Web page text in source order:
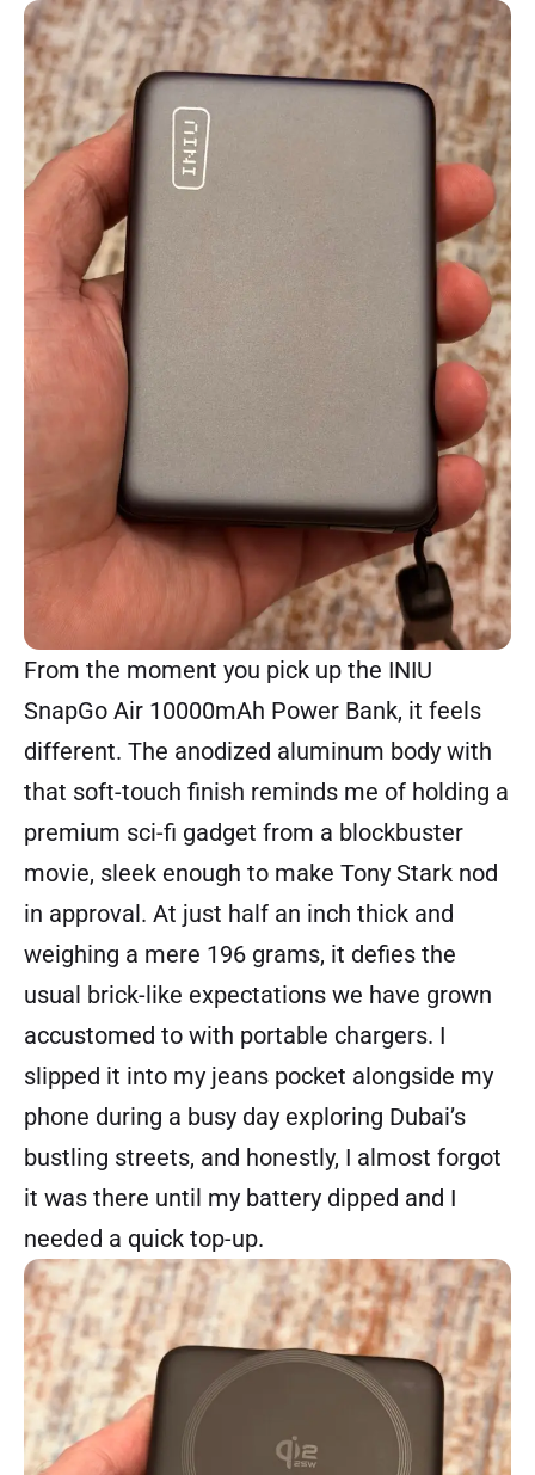
From the moment you pick up the INIU
SnapGo Air 10000mAh Power Bank, it feels
different. The anodized aluminum body with
that soft-touch finish reminds me of holding a
premium sci-fi gadget from a blockbuster
movie, sleek enough to make Tony Stark nod
in approval. At just half an inch thick and
weighing a mere 196 grams, it defies the
usual brick-like expectations we have grown
accustomed to with portable chargers. I
slipped it into my jeans pocket alongside my
phone during a busy day exploring Dubai’s
bustling streets, and honestly, I almost forgot
it was there until my battery dipped and I
needed a quick top-up.